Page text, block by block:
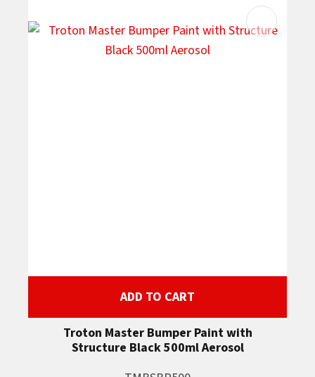
ADD TO CART
Troton Master Bumper Paint with
Structure Black 500ml Aerosol